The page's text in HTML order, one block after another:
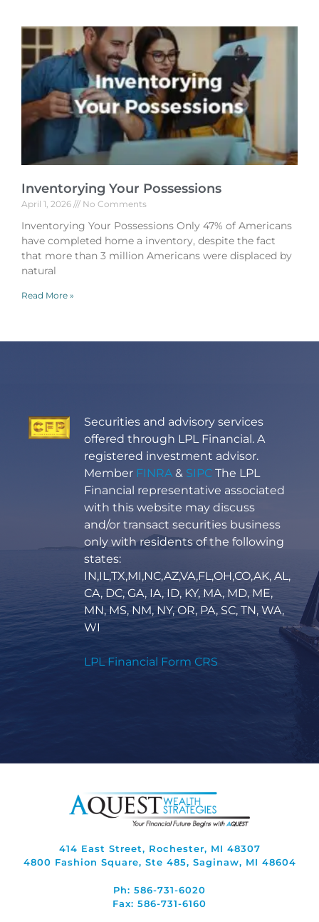
Inventorying Your Possessions
April 1, 2026 No Comments
Inventorying Your Possessions Only 47% of Americans
have completed home a inventory, despite the fact
that more than 3 million Americans were displaced by
natural
Read More »
Securities and advisory services
offered through LPL Financial. A
registered investment advisor.
Member FINRA& SIPCThe LPL
Financial representative associated
with this website may discuss
and/or transact securities business
only with residents of the following
states:
IN,IL,TX,MI,NC,AZ,VA,FL,OH,CO,AK, AL,
CA, DC, GA, IA, ID, KY, MA, MD, ME,
MN, MS, NM, NY, OR, PA, SC, TN, WA,
WI
LPL Financial Form CRS
414 East Street, Rochester, MI 48307
4800 Fashion Square, Ste 485, Saginaw, MI 48604
Ph: 586-731-6020
Fax: 586-731-6160